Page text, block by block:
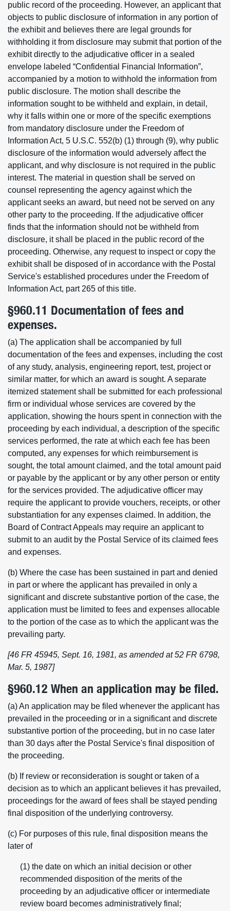
public record of the proceeding. However, an applicant that
objects to public disclosure of information in any portion of
the exhibit and believes there are legal grounds for
withholding it from disclosure may submit that portion of the
exhibit directly to the adjudicative officer in a sealed
envelope labeled “Confidential Financial Information”,
accompanied by a motion to withhold the information from
public disclosure. The motion shall describe the
information sought to be withheld and explain, in detail,
why it falls within one or more of the specific exemptions
from mandatory disclosure under the Freedom of
Information Act, 5 U.S.C. 552(b) (1) through (9), why public
disclosure of the information would adversely affect the
applicant, and why disclosure is not required in the public
interest. The material in question shall be served on
counsel representing the agency against which the
applicant seeks an award, but need not be served on any
other party to the proceeding. If the adjudicative officer
finds that the information should not be withheld from
disclosure, it shall be placed in the public record of the
proceeding. Otherwise, any request to inspect or copy the
exhibit shall be disposed of in accordance with the Postal
Service's established procedures under the Freedom of
Information Act, part 265 of this title.
§960.11 Documentation of fees and
expenses.
(a) The application shall be accompanied by full
documentation of the fees and expenses, including the cost
of any study, analysis, engineering report, test, project or
similar matter, for which an award is sought. A separate
itemized statement shall be submitted for each professional
firm or individual whose services are covered by the
application, showing the hours spent in connection with the
proceeding by each individual, a description of the specific
services performed, the rate at which each fee has been
computed, any expenses for which reimbursement is
sought, the total amount claimed, and the total amount paid
or payable by the applicant or by any other person or entity
for the services provided. The adjudicative officer may
require the applicant to provide vouchers, receipts, or other
substantiation for any expenses claimed. In addition, the
Board of Contract Appeals may require an applicant to
submit to an audit by the Postal Service of its claimed fees
and expenses.
(b) Where the case has been sustained in part and denied
in part or where the applicant has prevailed in only a
significant and discrete substantive portion of the case, the
application must be limited to fees and expenses allocable
to the portion of the case as to which the applicant was the
prevailing party.
[46 FR 45945, Sept. 16, 1981, as amended at 52 FR 6798,
Mar. 5, 1987]
§960.12 When an application may be filed.
(a) An application may be filed whenever the applicant has
prevailed in the proceeding or in a significant and discrete
substantive portion of the proceeding, but in no case later
than 30 days after the Postal Service's final disposition of
the proceeding.
(b) If review or reconsideration is sought or taken of a
decision as to which an applicant believes it has prevailed,
proceedings for the award of fees shall be stayed pending
final disposition of the underlying controversy.
(c) For purposes of this rule, final disposition means the
later of
(1) the date on which an initial decision or other
recommended disposition of the merits of the
proceeding by an adjudicative officer or intermediate
review board becomes administratively final;